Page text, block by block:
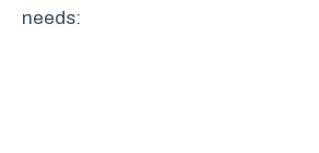
needs: